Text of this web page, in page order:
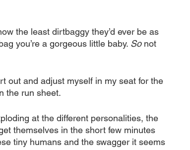
the least dirtbaggy they’d ever be as
you’re a gorgeous little baby. So not
out and adjust myself in my seat for the
the run sheet.
at the different personalities, the
themselves in the short few minutes
tiny humans and the swagger it seems